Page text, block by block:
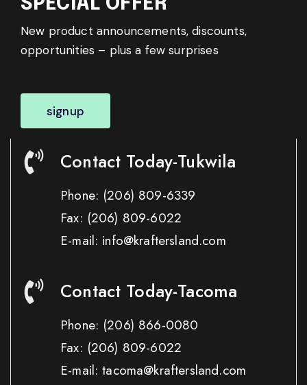
New product announcements, discounts,
opportunities – plus a few surprises
signup
Contact Today-Tukwila
Phone: (206) 809-6339
Fax: (206) 809-6022
E-mail: info@kraftersland.com
Contact Today-Tacoma
Phone: (206) 866-0080
Fax: (206) 809-6022
E-mail: tacoma@kraftersland.com